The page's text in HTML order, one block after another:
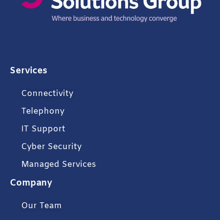
Services
Connectivity
Telephony
IT Support
Cyber Security
Managed Services
Company
Our Team